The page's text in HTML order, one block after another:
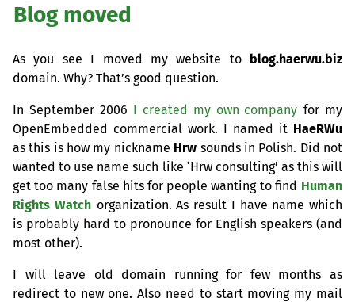
Blog moved
As you see I moved my website to blog.haerwu.biz
domain. Why? That’s good question.
In September 2006 I created my own company for my
OpenEmbedded commercial work. I named it HaeRWu
as this is how my nickname Hrw sounds in Polish. Did not
wanted to use name such like ‘Hrw consulting’ as this will
get too many false hits for people wanting to find Human
Rights Watch organization. As result I have name which
is probably hard to pronounce for English speakers (and
most other).
I will leave old domain running for few months as
redirect to new one. Also need to start moving my mail